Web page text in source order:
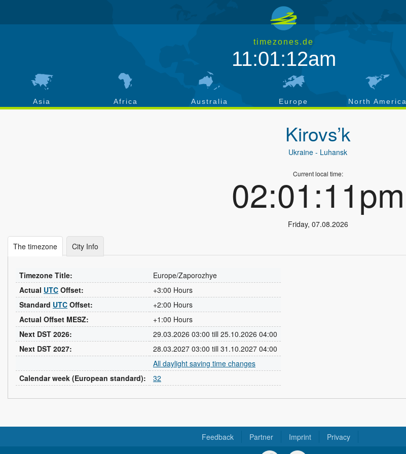
timezones.de
11:01:13am
Asia Africa Australia Europe North America
Kirovs’k
Ukraine - Luhansk
Current local time:
02:01:12pm
Friday, 07.08.2026
The timezone City Info
Timezone Title:
Europe/Zaporozhye
Actual UTC Offset:
+3:00 Hours
Standard UTC Offset:
+2:00 Hours
Actual Offset MESZ:
+1:00 Hours
Next DST 2026:
29.03.2026 03:00 till 25.10.2026 04:00
Next DST 2027:
28.03.2027 03:00 till 31.10.2027 04:00
All daylight saving time changes
Calendar week (European standard):
32
Feedback Partner Imprint Privacy